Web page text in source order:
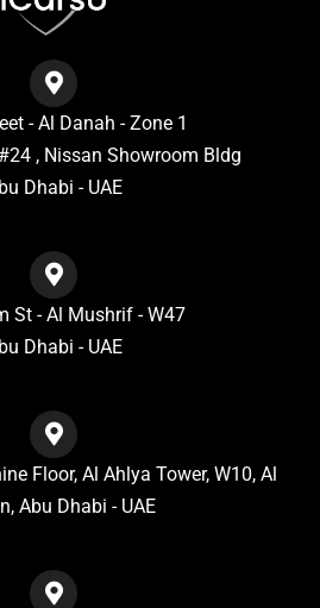
- Al Danah - Zone 1
, Nissan Showroom Bldg
Dhabi - UAE
St - Al Mushrif - W47
Dhabi - UAE
Floor, Al Ahlya Tower, W10, Al
Abu Dhabi - UAE